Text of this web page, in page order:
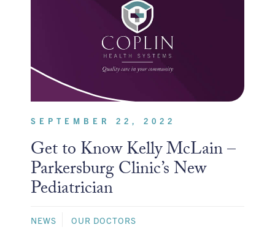
SEPTEMBER 22, 2022
Get to Know Kelly McLain –
Parkersburg Clinic’s New
Pediatrician
NEWS OUR DOCTORS